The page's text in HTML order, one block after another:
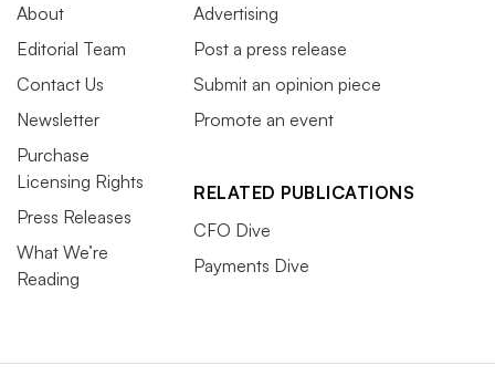
About
Editorial Team
Contact Us
Newsletter
Purchase
Licensing Rights
Press Releases
What We’re
Reading
Advertising
Post a press release
Submit an opinion piece
Promote an event
RELATED PUBLICATIONS
CFO Dive
Payments Dive